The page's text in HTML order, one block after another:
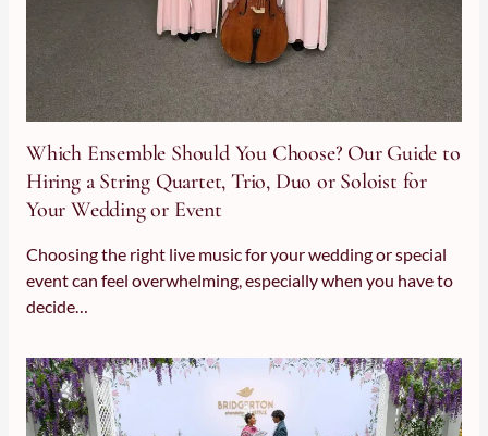
Which Ensemble Should You Choose? Our Guide to
Hiring a String Quartet, Trio, Duo or Soloist for
Your Wedding or Event
Choosing the right live music for your wedding or special
event can feel overwhelming, especially when you have to
decide…